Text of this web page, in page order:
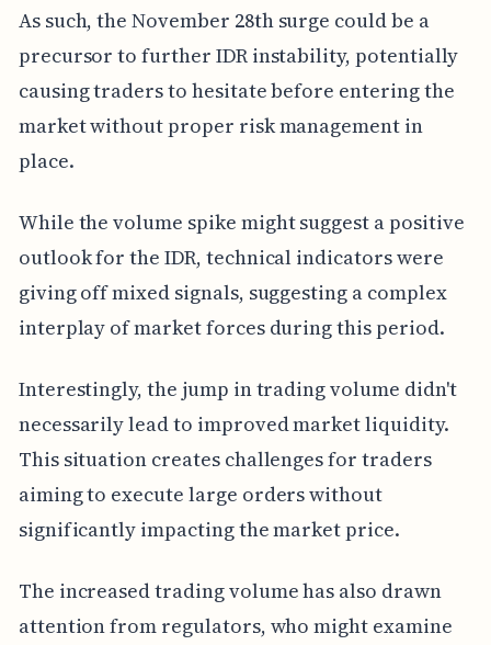
As such, the November 28th surge could be a
precursor to further IDR instability, potentially
causing traders to hesitate before entering the
market without proper risk management in
place.
While the volume spike might suggest a positive
outlook for the IDR, technical indicators were
giving off mixed signals, suggesting a complex
interplay of market forces during this period.
Interestingly, the jump in trading volume didn't
necessarily lead to improved market liquidity.
This situation creates challenges for traders
aiming to execute large orders without
significantly impacting the market price.
The increased trading volume has also drawn
attention from regulators, who might examine